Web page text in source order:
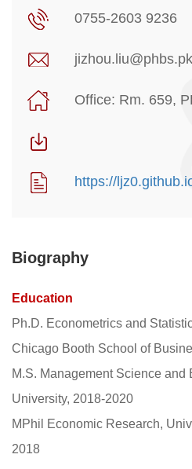
0755-2603 9236
Office: Rm. 659,
https://
Biography
Education
Ph.D. Econometrics and
Chicago Booth School of
M.S. Management Science and
University, 2018-2020
MPhil Economic Research,
2018